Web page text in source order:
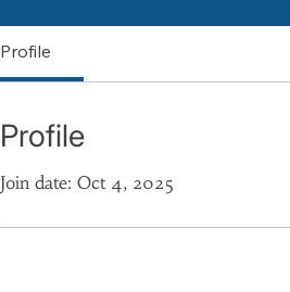
Profile
Profile
Join date: Oct 4, 2025